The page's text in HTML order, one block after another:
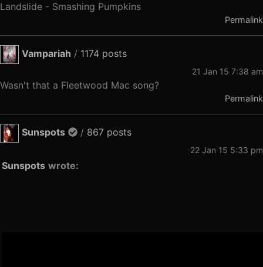
Landslide - Smashing Pumpkins
Permalink
Vampariah / 1174 posts
21 Jan 15 7:38 am
Wasn't that a Fleetwood Mac song?
Permalink
Sunspots / 867 posts
22 Jan 15 5:33 pm
Sunspots wrote: